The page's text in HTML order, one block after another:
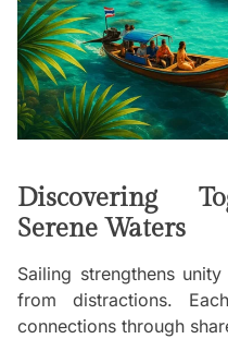
Discovering
Serene Waters
Sailing strengthens
from distractions.
connections through